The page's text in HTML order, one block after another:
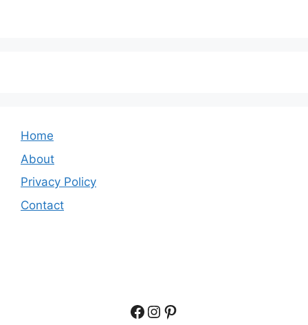
Home
About
Privacy Policy
Contact
Facebook
Instagram
Pinterest